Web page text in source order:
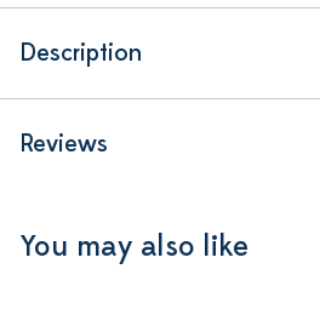
Description
Reviews
You may also like